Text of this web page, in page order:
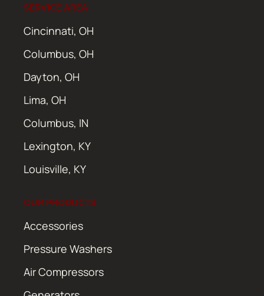
SERVICE AREA
Cincinnati, OH
Columbus, OH
Dayton, OH
Lima, OH
Columbus, IN
Lexington, KY
Louisville, KY
OUR PRODUCTS
Accessories
Pressure Washers
Air Compressors